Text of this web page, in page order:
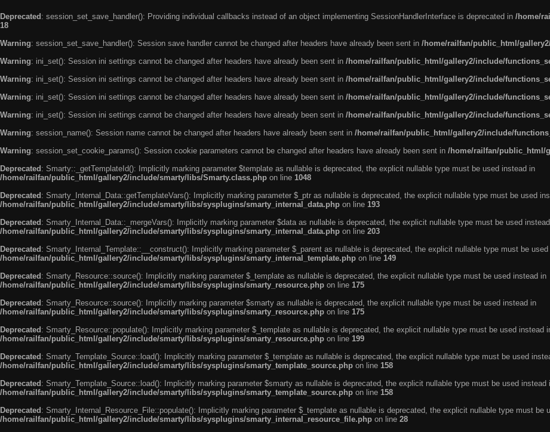
Deprecated : session_set_save_handler(): Providing individual callbacks instead of an object implementing SessionHandlerInterface is deprecated in /home/
18
Warning: session_set_save_handler(): Session save handler cannot be changed after headers have already been sent in /home/railfan/public_html/
Warning: ini_set(): Session ini settings cannot be changed after headers have already been sent in /home/railfan/public_html/gallery2/include/
Warning: ini_set(): Session ini settings cannot be changed after headers have already been sent in /home/railfan/public_html/gallery2/include/
Warning: ini_set(): Session ini settings cannot be changed after headers have already been sent in /home/railfan/public_html/gallery2/include/
Warning: ini_set(): Session ini settings cannot be changed after headers have already been sent in /home/railfan/public_html/gallery2/include/
Warning: session_name(): Session name cannot be changed after headers have already been sent in /home/railfan/public_html/gallery2/include/
Warning: session_set_cookie_params(): Session cookie parameters cannot be changed after headers have already been sent in /home/railfan/public_html/
Deprecated : Smarty::_getTemplateId(): Implicitly marking parameter $template as nullable is deprecated, the explicit nullable type must be used instead in
/home/railfan/public_html/gallery2/include/smarty/libs/Smarty.class.php on line 1048
Deprecated : Smarty_Internal_Data::getTemplateVars(): Implicitly marking parameter $_ptr as nullable is deprecated, the explicit nullable type must be used
/home/railfan/public_html/gallery2/include/smarty/libs/sysplugins/smarty_internal_data.php on line 193
Deprecated : Smarty_Internal_Data::_mergeVars(): Implicitly marking parameter $data as nullable is deprecated, the explicit nullable type must be used
/home/railfan/public_html/gallery2/include/smarty/libs/sysplugins/smarty_internal_data.php on line 203
Deprecated : Smarty_Internal_Template::__construct(): Implicitly marking parameter $_parent as nullable is deprecated, the explicit nullable type must be
/home/railfan/public_html/gallery2/include/smarty/libs/sysplugins/smarty_internal_template.php on line 149
Deprecated : Smarty_Resource::source(): Implicitly marking parameter $_template as nullable is deprecated, the explicit nullable type must be used instead in
/home/railfan/public_html/gallery2/include/smarty/libs/sysplugins/smarty_resource.php on line 175
Deprecated : Smarty_Resource::source(): Implicitly marking parameter $smarty as nullable is deprecated, the explicit nullable type must be used instead in
/home/railfan/public_html/gallery2/include/smarty/libs/sysplugins/smarty_resource.php on line 175
Deprecated : Smarty_Resource::populate(): Implicitly marking parameter $_template as nullable is deprecated, the explicit nullable type must be used instead
/home/railfan/public_html/gallery2/include/smarty/libs/sysplugins/smarty_resource.php on line 199
Deprecated : Smarty_Template_Source::load(): Implicitly marking parameter $_template as nullable is deprecated, the explicit nullable type must be used
/home/railfan/public_html/gallery2/include/smarty/libs/sysplugins/smarty_template_source.php on line 158
Deprecated : Smarty_Template_Source::load(): Implicitly marking parameter $smarty as nullable is deprecated, the explicit nullable type must be used instead
/home/railfan/public_html/gallery2/include/smarty/libs/sysplugins/smarty_template_source.php on line 158
Deprecated : Smarty_Internal_Resource_File::populate(): Implicitly marking parameter $_template as nullable is deprecated, the explicit nullable type must be
/home/railfan/public_html/gallery2/include/smarty/libs/sysplugins/smarty_internal_resource_file.php on line 28